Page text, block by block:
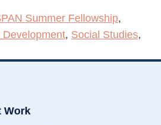
Summer Fellowship,
, Social Studies,
Work